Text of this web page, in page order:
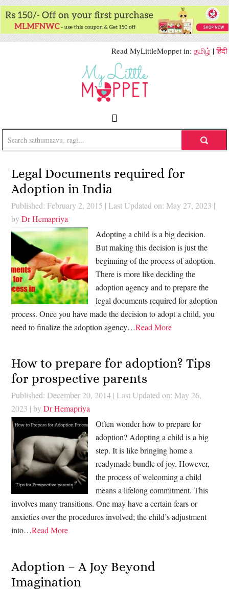
Read MyLittleMoppet in: தமிழ் |हिंदी
Legal Documents required for
Adoption in India
Published: February 2, 2015 | Last Updated on: May 27, 2023 |
byDr Hemapriya
Adopting a child is a big decision.
But making this decision is just the
beginning of the process of adoption.
There is more like deciding the
adoption agency and to prepare the
legal documents required for adoption
process. Once you have made the decision to adopt a child, you
need to finalize the adoption agency…Read More
How to prepare for adoption? Tips
for prospective parents
Published: December 20, 2014 | Last Updated on: May 26,
2023 | byDr Hemapriya
Often wonder how to prepare for
adoption? Adopting a child is a big
step. It is like bringing home a
readymade bundle of joy. However,
the process of welcoming a child
means a lifelong commitment. This
involves many transitions. One may have a certain fears or
anxieties over the procedures involved; the child’s adjustment
into…Read More
Adoption – A Joy Beyond
Imagination